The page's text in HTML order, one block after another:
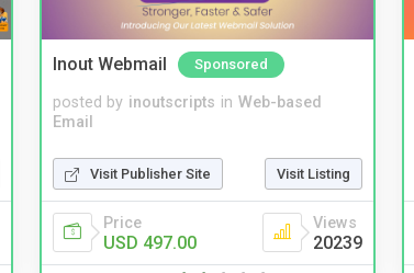
Inout Webmail Sponsored
posted by inoutscripts in Web-based
Email
Visit Publisher Site Visit Listing
Price
USD 497.00
Views
20239